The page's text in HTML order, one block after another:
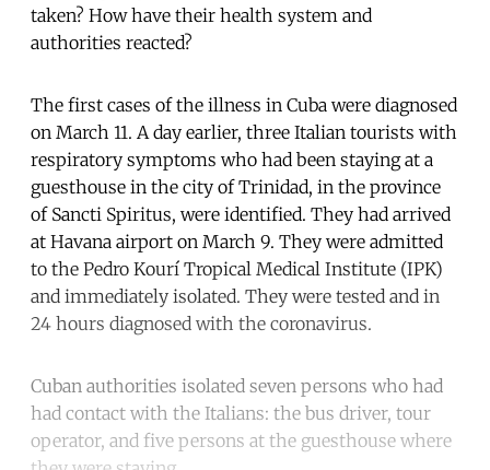
taken? How have their health system and
authorities reacted?
The first cases of the illness in Cuba were diagnosed
on March 11. A day earlier, three Italian tourists with
respiratory symptoms who had been staying at a
guesthouse in the city of Trinidad, in the province
of Sancti Spiritus, were identified. They had arrived
at Havana airport on March 9. They were admitted
to the Pedro Kourí Tropical Medical Institute (IPK)
and immediately isolated. They were tested and in
24 hours diagnosed with the coronavirus.
Cuban authorities isolated seven persons who had
had contact with the Italians: the bus driver, tour
operator, and five persons at the guesthouse where